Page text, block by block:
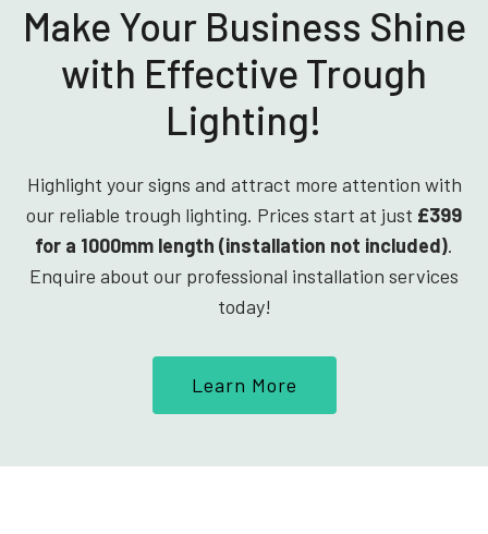
Make Your Business Shine
with Effective Trough
Lighting!
Highlight your signs and attract more attention with
our reliable trough lighting. Prices start at just £399
for a 1000mm length (installation not included).
Enquire about our professional installation services
today!
Learn More